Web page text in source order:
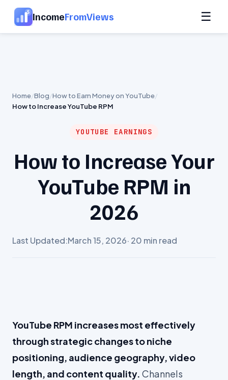
IncomeFromViews ☰
Home Blog How to Earn Money on YouTube
How to Increase YouTube RPM
YOUTUBE EARNINGS
How to Increase Your
YouTube RPM in
2026
Last Updated:March 15, 2026· 20 min read
YouTube RPM increases most effectively
through strategic changes to niche
positioning, audience geography, video
length, and content quality. Channels